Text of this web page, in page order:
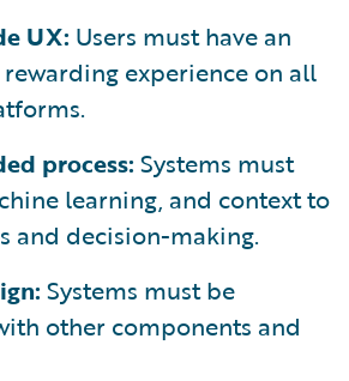
UX: Users must have an
experience on all
process: Systems must
learning, and context to
and decision-making.
Systems must be
other components and